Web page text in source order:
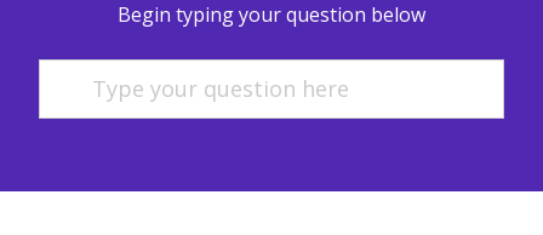
Begin typing your question below